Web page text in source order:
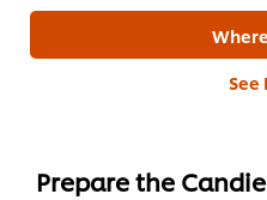
See
Prepare the